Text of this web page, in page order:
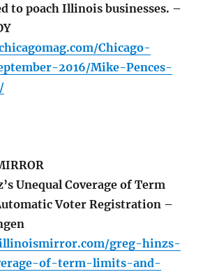
to poach Illinois businesses. –
Chicago-
2016/Mike-Pences-
Unequal Coverage of Term
Voter Registration –
greg-hinzs-
of-term-limits-and-